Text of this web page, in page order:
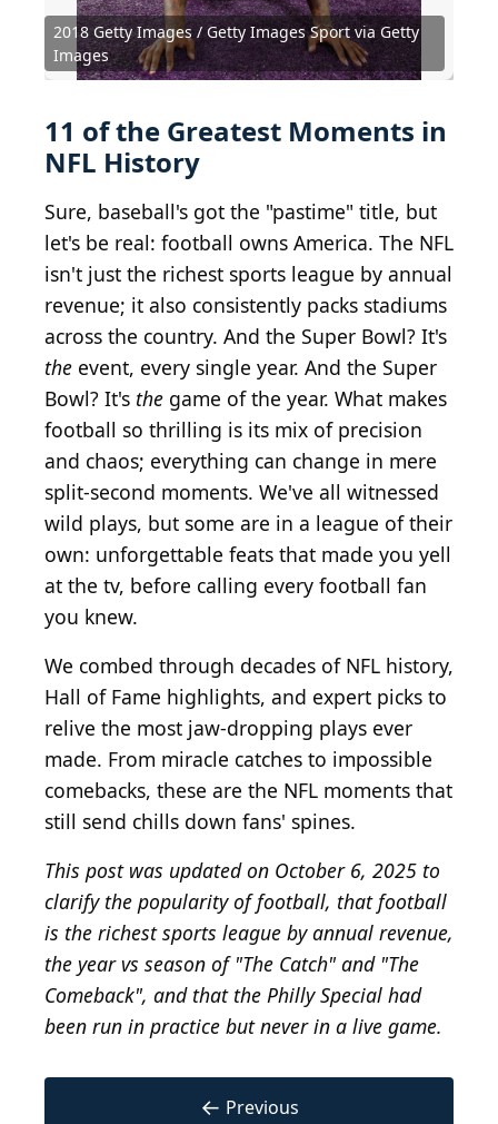
2018 Getty Images / Getty Images Sport via Getty
Images
11 of the Greatest Moments in
NFL History
Sure, baseball's got the "pastime" title, but
let's be real: football owns America. The NFL
isn't just the richest sports league by annual
revenue; it also consistently packs stadiums
across the country. And the Super Bowl? It's
the event, every single year. And the Super
Bowl? It's the game of the year. What makes
football so thrilling is its mix of precision
and chaos; everything can change in mere
split-second moments. We've all witnessed
wild plays, but some are in a league of their
own: unforgettable feats that made you yell
at the tv, before calling every football fan
you knew.
We combed through decades of NFL history,
Hall of Fame highlights, and expert picks to
relive the most jaw-dropping plays ever
made. From miracle catches to impossible
comebacks, these are the NFL moments that
still send chills down fans' spines.
This post was updated on October 6, 2025 to
clarify the popularity of football, that football
is the richest sports league by annual revenue,
the year vs season of "The Catch" and "The
Comeback", and that the Philly Special had
been run in practice but never in a live game.
← Previous